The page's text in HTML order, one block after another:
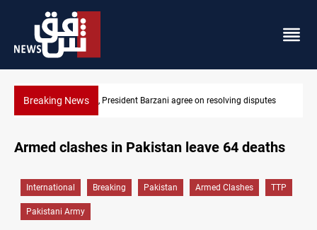
Breaking NewsSAC sets Sept 30 deadline to disarm factions
Armed clashes in Pakistan leave 64 deaths
International Breaking Pakistan Armed Clashes TTP
Pakistani Army